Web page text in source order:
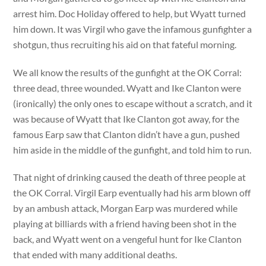
arrest him. Doc Holiday offered to help, but Wyatt turned
him down. It was Virgil who gave the infamous gunfighter a
shotgun, thus recruiting his aid on that fateful morning.
We all know the results of the gunfight at the OK Corral:
three dead, three wounded. Wyatt and Ike Clanton were
(ironically) the only ones to escape without a scratch, and it
was because of Wyatt that Ike Clanton got away, for the
famous Earp saw that Clanton didn’t have a gun, pushed
him aside in the middle of the gunfight, and told him to run.
That night of drinking caused the death of three people at
the OK Corral. Virgil Earp eventually had his arm blown off
by an ambush attack, Morgan Earp was murdered while
playing at billiards with a friend having been shot in the
back, and Wyatt went on a vengeful hunt for Ike Clanton
that ended with many additional deaths.